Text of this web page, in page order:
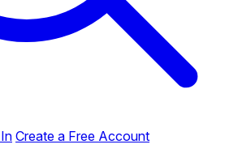
Create a Free Account